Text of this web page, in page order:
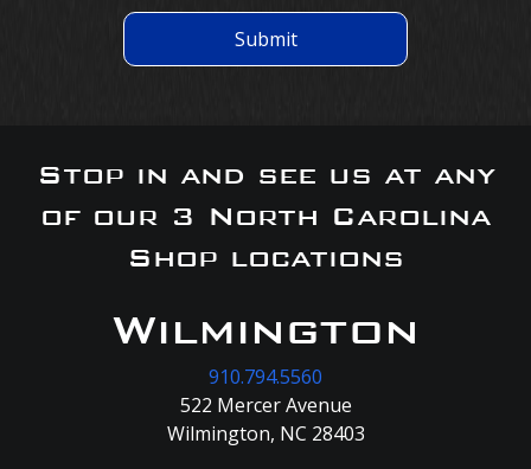
Submit
Stop in and see us at any
of our 3 North Carolina
Shop locations
Wilmington
910.794.5560
522 Mercer Avenue
Wilmington, NC 28403